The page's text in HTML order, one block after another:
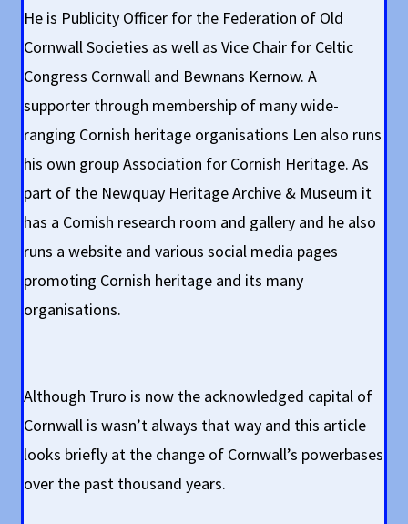
He is Publicity Officer for the Federation of Old
Cornwall Societies as well as Vice Chair for Celtic
Congress Cornwall and Bewnans Kernow. A
supporter through membership of many wide-
ranging Cornish heritage organisations Len also runs
his own group Association for Cornish Heritage. As
part of the Newquay Heritage Archive & Museum it
has a Cornish research room and gallery and he also
runs a website and various social media pages
promoting Cornish heritage and its many
organisations.
Although Truro is now the acknowledged capital of
Cornwall is wasn’t always that way and this article
looks briefly at the change of Cornwall’s powerbases
over the past thousand years.